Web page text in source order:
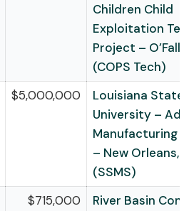
Children Child
Exploitation
Project –
(COPS Tech)
$5,000,000
Louisiana State
University –
Manufacturing in
– New Orleans,
(SSMS)
$715,000
River Basin